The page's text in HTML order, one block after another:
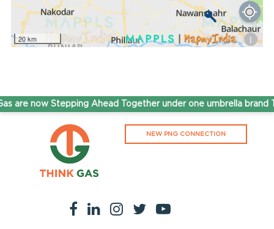
20 km i
are now Stepping Ahead Together under one umbrella brand
NEW PNG CONNECTION